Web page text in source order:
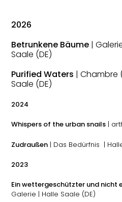
2026
Betrunkene Bäume |
Saale (DE)
Purified Waters | Chambre
Saale (DE)
2024
Whispers of the urban snails |
Zudraußen | Das Bedürfnis |
2023
Ein wettergeschützter und nicht
Galerie | Halle Saale (DE)